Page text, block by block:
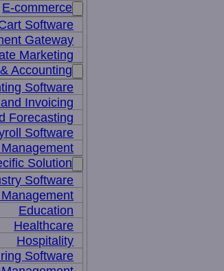
E-commerce
Software
Gateway
Marketing
Accounting
Software
Invoicing
Forecasting
Software
Solution
Software
Education
Healthcare
Hospitality
Software